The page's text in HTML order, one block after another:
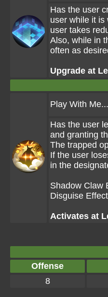
Has the user
user while it is
user takes
Also, while in
often as
Upgrade at
Play With Me...
Has the user
and granting
The trapped
If the user
in the
Shadow Claw
Disguise
Activates at
Offense
8